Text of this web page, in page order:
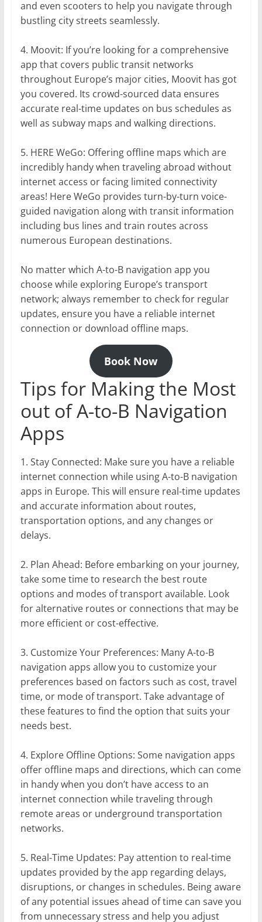
and even scooters to help you navigate through
bustling city streets seamlessly.
4. Moovit: If you’re looking for a comprehensive
app that covers public transit networks
throughout Europe’s major cities, Moovit has got
you covered. Its crowd-sourced data ensures
accurate real-time updates on bus schedules as
well as subway maps and walking directions.
5. HERE WeGo: Offering offline maps which are
incredibly handy when traveling abroad without
internet access or facing limited connectivity
areas! Here WeGo provides turn-by-turn voice-
guided navigation along with transit information
including bus lines and train routes across
numerous European destinations.
No matter which A-to-B navigation app you
choose while exploring Europe’s transport
network; always remember to check for regular
updates, ensure you have a reliable internet
connection or download offline maps.
Book Now
Tips for Making the Most
out of A-to-B Navigation
Apps
1. Stay Connected: Make sure you have a reliable
internet connection while using A-to-B navigation
apps in Europe. This will ensure real-time updates
and accurate information about routes,
transportation options, and any changes or
delays.
2. Plan Ahead: Before embarking on your journey,
take some time to research the best route
options and modes of transport available. Look
for alternative routes or connections that may be
more efficient or cost-effective.
3. Customize Your Preferences: Many A-to-B
navigation apps allow you to customize your
preferences based on factors such as cost, travel
time, or mode of transport. Take advantage of
these features to find the option that suits your
needs best.
4. Explore Offline Options: Some navigation apps
offer offline maps and directions, which can come
in handy when you don’t have access to an
internet connection while traveling through
remote areas or underground transportation
networks.
5. Real-Time Updates: Pay attention to real-time
updates provided by the app regarding delays,
disruptions, or changes in schedules. Being aware
of any potential issues ahead of time can save you
from unnecessary stress and help you adjust